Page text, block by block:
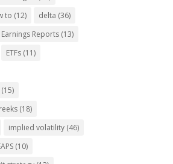
to (12) delta (36)
Earnings Reports (13)
ETFs (11)
(15)
(18)
implied volatility (46)
(10)